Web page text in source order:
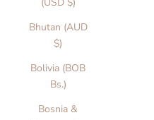
Bhutan (AUD
$)
Bolivia (BOB
Bs.)
Bosnia &